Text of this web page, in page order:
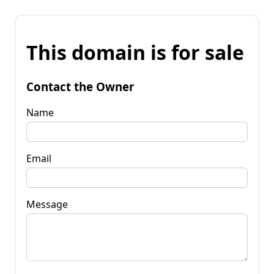
This domain is for sale
Contact the Owner
Name
Email
Message